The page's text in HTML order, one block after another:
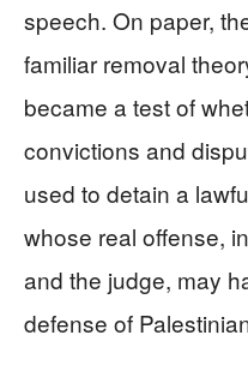
speech. On paper,
familiar removal
became a test of
convictions and
used to detain a
whose real offense,
and the judge, may
defense of